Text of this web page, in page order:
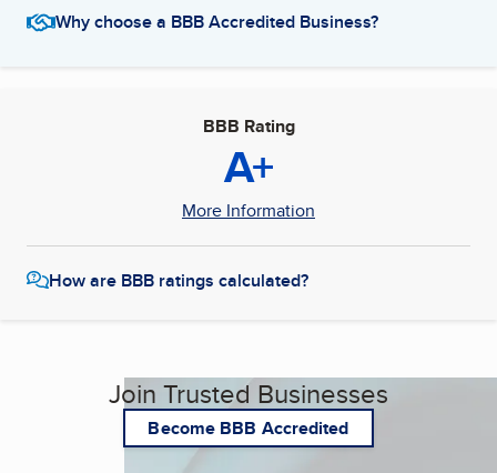
Why choose a BBB Accredited Business?
BBB Rating
A+
More Information
How are BBB ratings calculated?
Join Trusted Businesses
Become BBB Accredited